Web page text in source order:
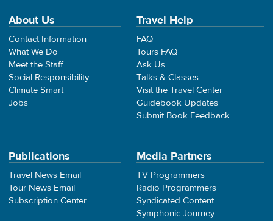
About Us
Contact Information
What We Do
Meet the Staff
Social Responsibility
Climate Smart
Jobs
Travel Help
FAQ
Tours FAQ
Ask Us
Talks & Classes
Visit the Travel Center
Guidebook Updates
Submit Book Feedback
Publications
Travel News Email
Tour News Email
Subscription Center
Media Partners
TV Programmers
Radio Programmers
Syndicated Content
Symphonic Journey